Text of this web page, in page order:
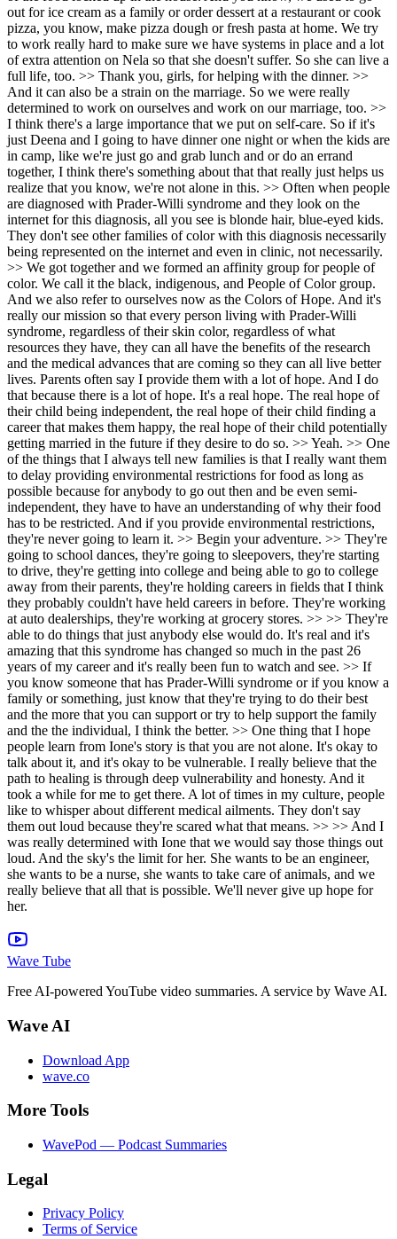
Wave Tube
Free AI-powered YouTube video summaries. A service by Wave AI.
Wave AI
Download App
wave.co
More Tools
WavePod — Podcast Summaries
Legal
Privacy Policy
Terms of Service